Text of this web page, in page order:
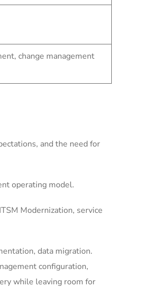
change management
and the need for
operating model.
Modernization, service
data migration.
configuration,
while leaving room for